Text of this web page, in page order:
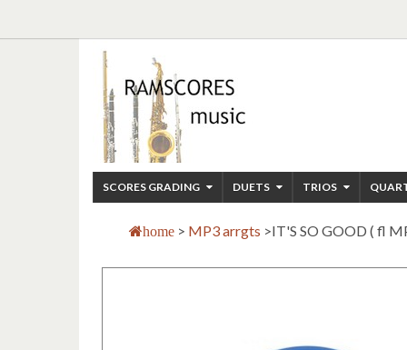
SCORES GRADING DUETS TRIOS
home > MP3 arrgts >IT'S SO GOOD ( fl